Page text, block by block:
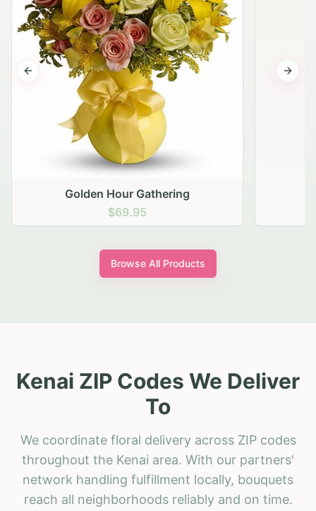
Golden Hour Gathering
$69.95
Previous slide Next
Browse All Products
Kenai ZIP Codes We Deliver
To
We coordinate floral delivery across ZIP codes
throughout the Kenai area. With our partners'
network handling fulfillment locally, bouquets
reach all neighborhoods reliably and on time.